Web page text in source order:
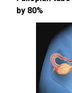
by 80%